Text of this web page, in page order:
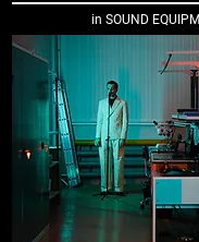
in SOUND